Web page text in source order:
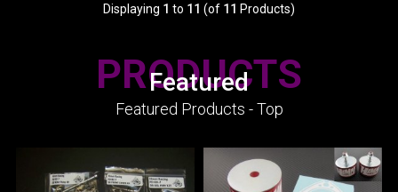
Displaying 1 to 11 (of 11 Products)
Featured
PRODUCTS
Featured Products - Top